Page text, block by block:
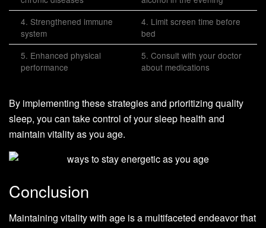
4. Strengthened immune
system
4. Limit screen time before
bed
5. Enhanced physical
performance
5. Consult with your doctor
about medications
By implementing these strategies and prioritizing quality
sleep, you can take control of your sleep health and
maintain vitality as you age.
Conclusion
Maintaining vitality with age is a multifaceted endeavor that